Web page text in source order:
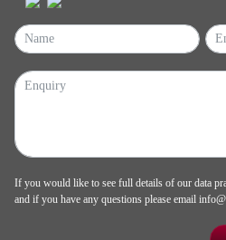
If you would like to see full details of our data
and if you have any questions please email